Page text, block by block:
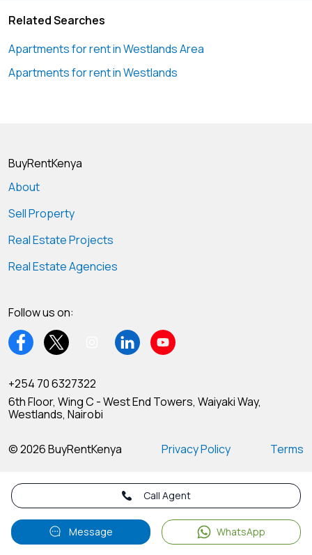
Call Agent
Message WhatsApp
Related Searches
Apartments for rent in Westlands Area
Apartments for rent in Westlands
BuyRentKenya
About
Sell Property
Real Estate Projects
Real Estate Agencies
Follow us on:
+254 70 6327322
6th Floor, Wing C - West End Towers, Waiyaki Way,
Westlands, Nairobi
© 2026 BuyRentKenya Privacy Policy Terms